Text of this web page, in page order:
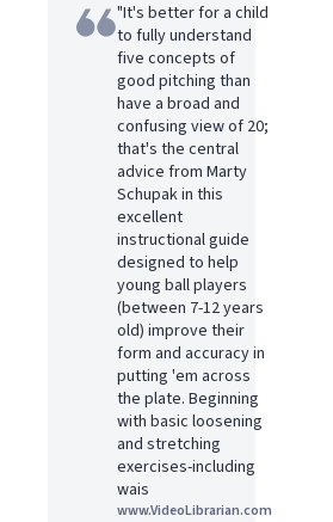
"It's better for a child
to fully understand
five concepts of
good pitching than
have a broad and
confusing view of 20;
that's the central
advice from Marty
Schupak in this
excellent
instructional guide
designed to help
young ball players
(between 7-12 years
old) improve their
form and accuracy in
putting 'em across
the plate. Beginning
with basic loosening
and stretching
exercises-including
wais
www.VideoLibrarian.com